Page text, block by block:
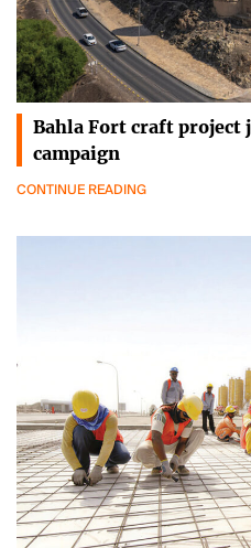
Bahla Fort craft project
campaign
CONTINUE READING